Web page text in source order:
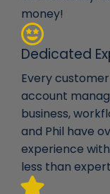
money!
Dedicated
Every
account
business,
and Phil have
experience
less than